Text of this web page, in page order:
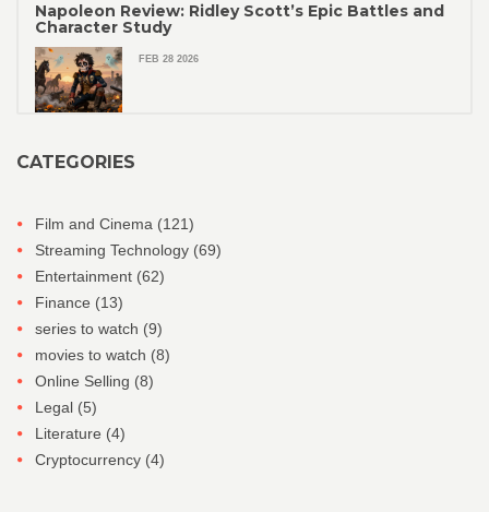
Napoleon Review: Ridley Scott’s Epic Battles and
Character Study
FEB 28 2026
CATEGORIES
Film and Cinema (121)
Streaming Technology (69)
Entertainment (62)
Finance (13)
series to watch (9)
movies to watch (8)
Online Selling (8)
Legal (5)
Literature (4)
Cryptocurrency (4)